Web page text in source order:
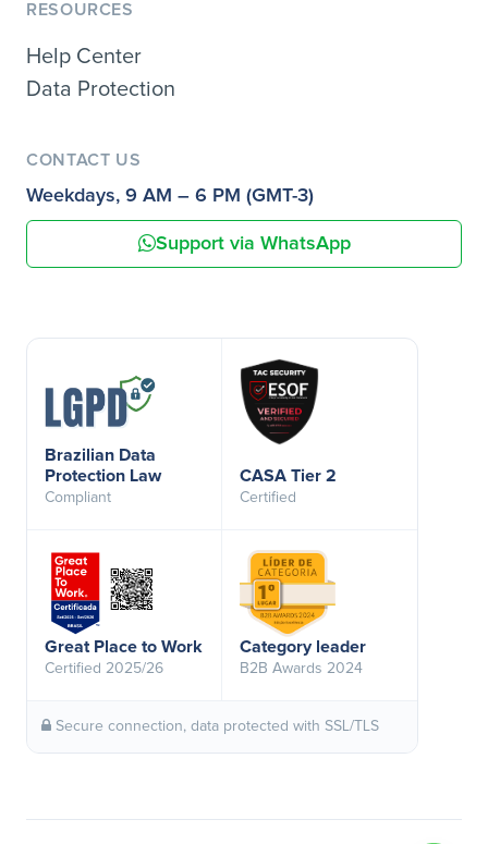
RESOURCES
Help Center
Data Protection
CONTACT US
Weekdays, 9 AM – 6 PM (GMT-3)
Support via WhatsApp
Brazilian Data
Protection Law
Compliant
CASA Tier 2
Certified
Great Place to Work
Certified 2025/26
Category leader
B2B Awards 2024
Secure connection, data protected with SSL/TLS